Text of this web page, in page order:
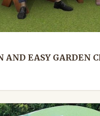
AND EASY GARDEN